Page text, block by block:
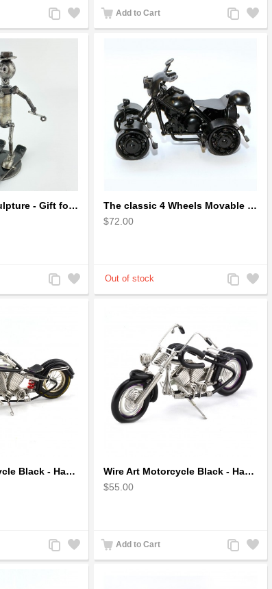
Add
to
Add
to
Compare
Add to Cart
Add
to
Add
to
Skiing Metal Sculpture - Gift for Skiing lover
Add
to
Add
to
The classic 4 Wheels Movable Solid Metal Scale Model
$72.00
Add
to
Add
to
Wire Art Motorcycle Black - Handmade Aluminium Wire Art Sculpture
Add
to
Add
to
Wire Art Motorcycle Black - Handmade Aluminium Wire Art Sculpture small
$55.00
Add to Cart
Add
to
Add
to